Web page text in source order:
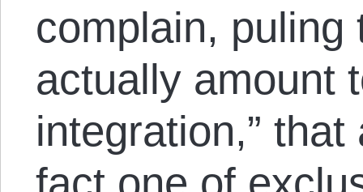
complain, puling
actually amount
integration,”
fact one of